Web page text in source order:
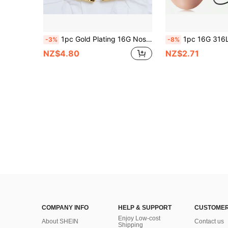
-3% 1pc Gold Plating 16G Nose Ring Rook Daith Piercing Hoop Earrings Heart Zirconia Clicker Ear Cartilage Tragus Jewelry For Women Girls Valentines,Mom,Mother,Mother's Day,Gift
NZ$4.80
-8% 1pc 16G 316L Surgical Steel
NZ$2.71
COMPANY INFO
About SHEIN
HELP & SUPPORT
Enjoy Low-cost
Shipping
Contact us